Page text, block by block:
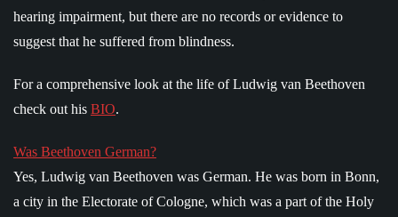
hearing impairment, but there are no records or evidence to
suggest that he suffered from blindness.
For a comprehensive look at the life of Ludwig van Beethoven
check out his BIO.
Was Beethoven German?
Yes, Ludwig van Beethoven was German. He was born in Bonn,
a city in the Electorate of Cologne, which was a part of the Holy